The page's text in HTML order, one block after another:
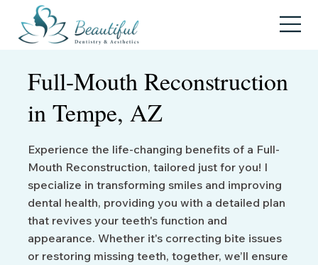
Full-MouthReconstruction
in Tempe, AZ
Experience the life-changing benefits of a Full-
Mouth Reconstruction, tailored just for you! I
specialize in transforming smiles and improving
dental health, providing you with a detailed plan
that revives your teeth's function and
appearance. Whether it's correcting bite issues
or restoring missing teeth, together, we’ll ensure